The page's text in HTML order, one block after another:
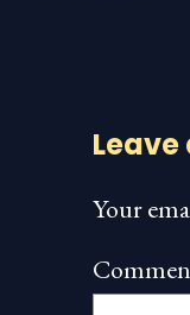
Leave
Your